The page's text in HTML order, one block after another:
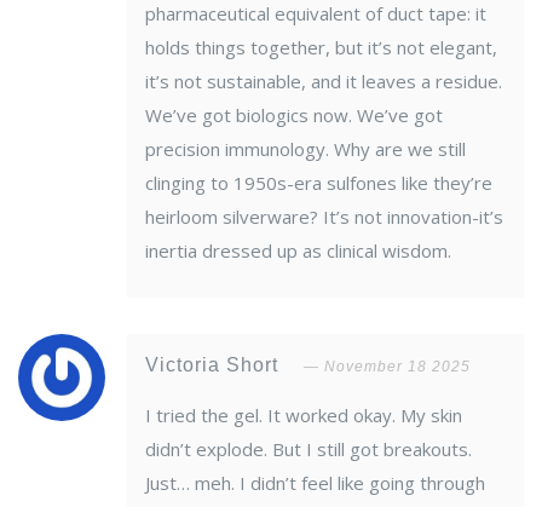
pharmaceutical equivalent of duct tape: it
holds things together, but it’s not elegant,
it’s not sustainable, and it leaves a residue.
We’ve got biologics now. We’ve got
precision immunology. Why are we still
clinging to 1950s-era sulfones like they’re
heirloom silverware? It’s not innovation-it’s
inertia dressed up as clinical wisdom.
Victoria Short November 18 2025
I tried the gel. It worked okay. My skin
didn’t explode. But I still got breakouts.
Just… meh. I didn’t feel like going through